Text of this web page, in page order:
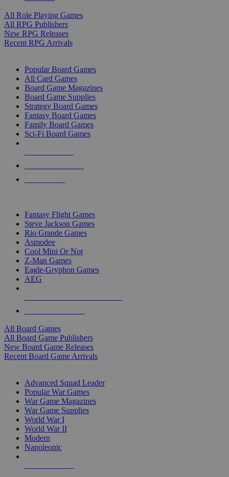
All Role Playing Games
All RPG Publishers
New RPG Releases
Recent RPG Arrivals
Popular Board Games
All Card Games
Board Game Magazines
Board Game Supplies
Strategy Board Games
Fantasy Board Games
Family Board Games
Sci-Fi Board Games
Fantasy Flight Games
Steve Jackson Games
Rio Grande Games
Asmodee
Cool Mini Or Not
Z-Man Games
Eagle-Gryphon Games
AEG
All Board Games
All Board Game Publishers
New Board Game Releases
Recent Board Game Arrivals
Advanced Squad Leader
Popular War Games
War Game Magazines
War Game Supplies
World War I
World War II
Modern
Napoleonic